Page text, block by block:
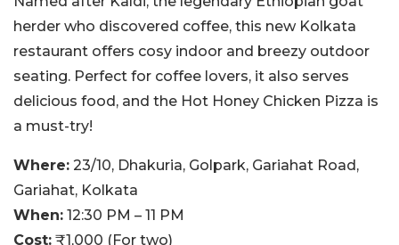
herder who discovered coffee, this new Kolkata
restaurant offers cosy indoor and breezy outdoor
seating. Perfect for coffee lovers, it also serves
delicious food, and the Hot Honey Chicken Pizza is
a must-try!
Where: 23/10, Dhakuria, Golpark, Gariahat Road,
Gariahat, Kolkata
When: 12:30 PM – 11 PM
Cost: ₹1,000 (For two)